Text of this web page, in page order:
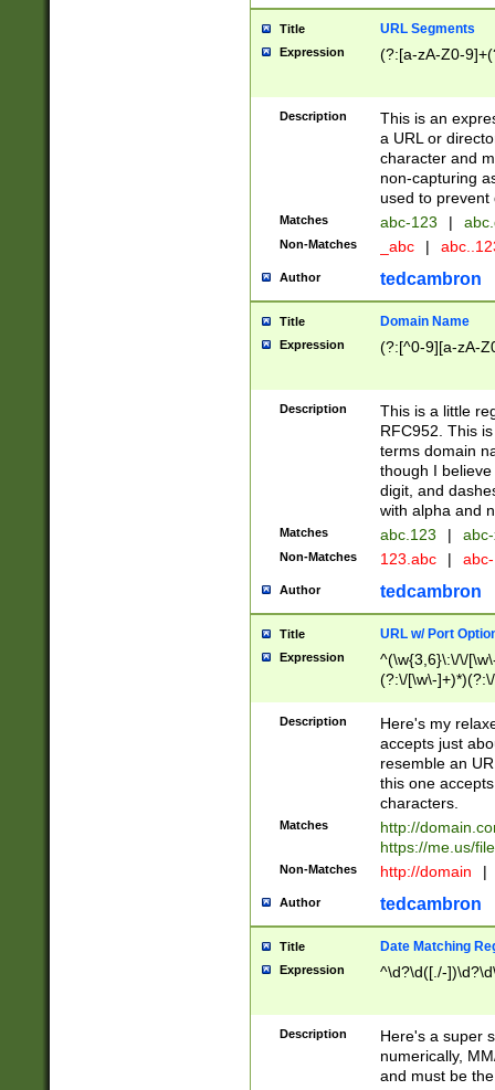
Title URL Segments
Expression (?:[a-zA-Z0-
Description
This is an
a URL or
character and
non-capturing
used to prevent
Matches abc-123 |
Non-Matches _abc |
Author tedcambron
Title Domain Name
Expression (?:[^0-9][a-zA-
Description
This is a little
RFC952. This
terms domain
though I
digit, and
with alpha and
Matches abc.123 |
Non-Matches 123.abc |
Author tedcambron
Title URL w/ Port
Expression
^(\w{3,6}\:\/\/
(?:\/[\w\-
[\w]+\=[\w\-]+)*)$
Description
Here's my
accepts just
resemble an
this one
characters.
Matches
http://
https://me.us/
Non-Matches http://domain |
Author tedcambron
Title Date Matching
Expression ^\d?\d([./-
Description
Here's a super
numerically,
and must be